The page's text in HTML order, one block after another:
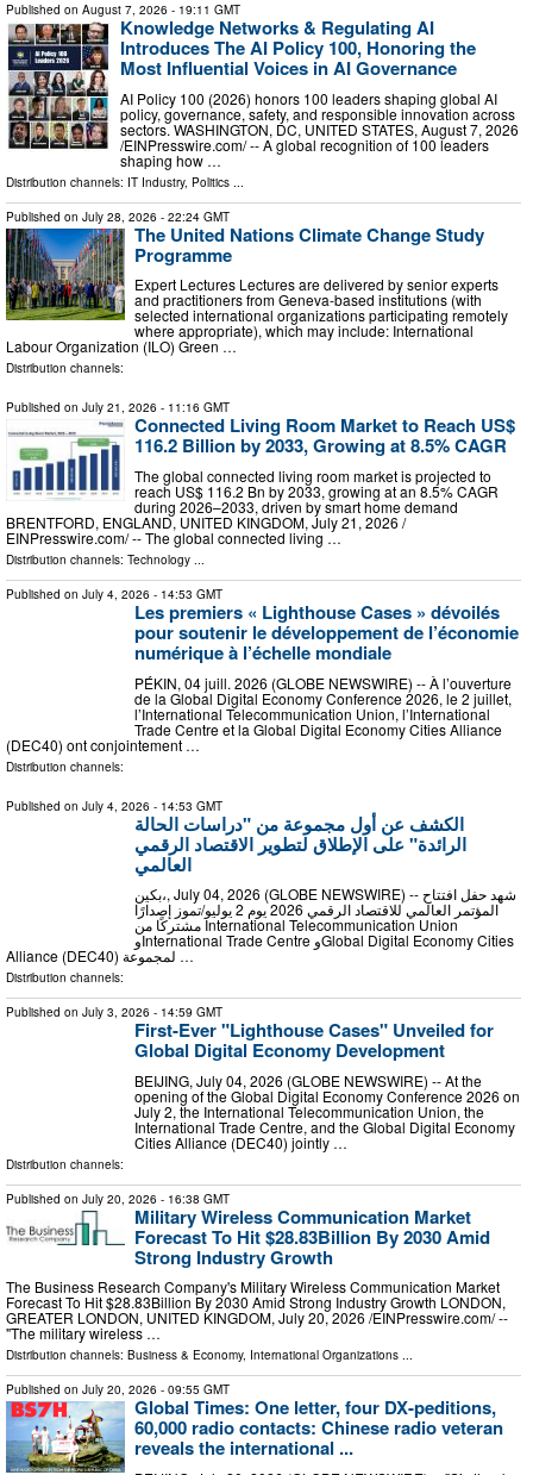
Published on August 7, 2026 - 19:11 GMT
Knowledge Networks & Regulating AI
Introduces The AI Policy 100, Honoring the
Most Influential Voices in AI Governance
AI Policy 100 (2026) honors 100 leaders shaping global AI
policy, governance, safety, and responsible innovation across
sectors. WASHINGTON, DC, UNITED STATES, August 7, 2026
/⁨EINPresswire.com⁩/ -- A global recognition of 100 leaders
shaping how …
Distribution channels: IT Industry, Politics
Published on July 28, 2026 - 22:24 GMT
The United Nations Climate Change Study
Programme
Expert Lectures Lectures are delivered by senior experts
and practitioners from Geneva-based institutions (with
selected international organizations participating remotely
where appropriate), which may include: International
Labour Organization (ILO) Green …
Distribution channels:
Published on July 21, 2026 - 11:16 GMT
Connected Living Room Market to Reach US$
116.2 Billion by 2033, Growing at 8.5% CAGR
The global connected living room market is projected to
reach US$ 116.2 Bn by 2033, growing at an 8.5% CAGR
during 2026–2033, driven by smart home demand
BRENTFORD, ENGLAND, UNITED KINGDOM, July 21, 2026 /⁨
EINPresswire.com⁩/ -- The global connected living …
Distribution channels: Technology ...
Published on July 4, 2026 - 14:53 GMT
Les premiers « Lighthouse Cases » dévoilés
pour soutenir le développement de l’économie
numérique à l’échelle mondiale
PÉKIN, 04 juill. 2026 (GLOBE NEWSWIRE) -- À l’ouverture
de la Global Digital Economy Conference 2026, le 2 juillet,
l’International Telecommunication Union, l’International
Trade Centre et la Global Digital Economy Cities Alliance
(DEC40) ont conjointement …
Distribution channels:
Published on July 4, 2026 - 14:53 GMT
الكشف عن أول مجموعة من "دراسات الحالة
الرائدة" على الإطلاق لتطوير الاقتصاد الرقمي
العالمي
بكين،, July 04, 2026 (GLOBE NEWSWIRE) -- شهد حفل افتتاح
المؤتمر العالمي للاقتصاد الرقمي 2026 يوم 2 يوليو/تموز إصدارًا
مشتركًا من International Telecommunication Union
وInternational Trade Centre وGlobal Digital Economy Cities
Alliance (DEC40) لمجموعة …
Distribution channels:
Published on July 3, 2026 - 14:59 GMT
First-Ever "Lighthouse Cases" Unveiled for
Global Digital Economy Development
BEIJING, July 04, 2026 (GLOBE NEWSWIRE) -- At the
opening of the Global Digital Economy Conference 2026 on
July 2, the International Telecommunication Union, the
International Trade Centre, and the Global Digital Economy
Cities Alliance (DEC40) jointly …
Distribution channels:
Published on July 20, 2026 - 16:38 GMT
Military Wireless Communication Market
Forecast To Hit $28.83Billion By 2030 Amid
Strong Industry Growth
The Business Research Company's Military Wireless Communication Market
Forecast To Hit $28.83Billion By 2030 Amid Strong Industry Growth LONDON,
GREATER LONDON, UNITED KINGDOM, July 20, 2026 /⁨EINPresswire.com⁩/ --
"The military wireless …
Distribution channels: Business & Economy, International Organizations ...
Published on July 20, 2026 - 09:55 GMT
Global Times: One letter, four DX-peditions,
60,000 radio contacts: Chinese radio veteran
reveals the international ...